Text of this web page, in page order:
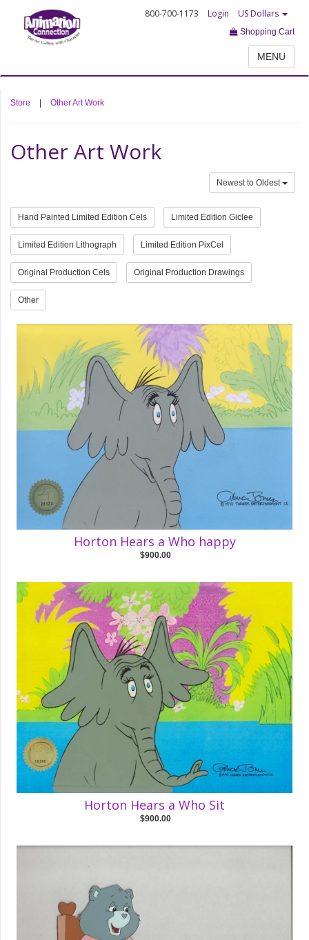
800-700-1173 Login US Dollars
Shopping Cart
MENU
Store Other Art Work
Other Art Work
Newest to Oldest
Hand Painted Limited Edition Cels Limited Edition Giclee
Limited Edition Lithograph Limited Edition PixCel
Original Production Cels Original Production Drawings
Other
Horton Hears a Who happy
$900.00
Horton Hears a Who Sit
$900.00